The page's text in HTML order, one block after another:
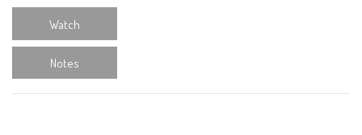
Watch
Notes